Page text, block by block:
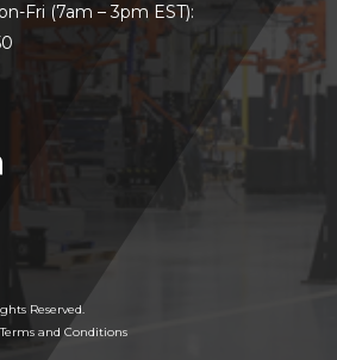
Fri (7am – 3pm EST):
Reserved.
Terms and Conditions